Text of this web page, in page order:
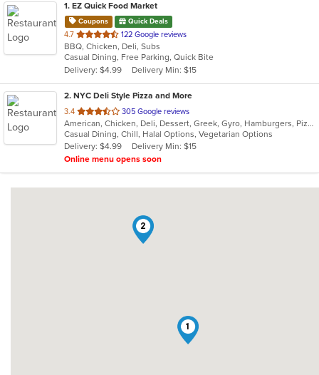
1. EZ Quick Food Market
Coupons Quick Deals
4.7 out
of
5
stars.
122 Google reviews
BBQ, Chicken, Deli, Subs
Casual Dining, Free Parking, Quick Bite
Delivery: $4.99
Delivery Min: $15
2. NYC Deli Style Pizza and More
3.4 out
of
5
stars.
305 Google reviews
American, Chicken, Deli, Dessert, Greek, Gyro, Hamburgers, Pizza, Salads, Sandwiches, Subs, Vegetarian, Wings, Wraps
Casual Dining, Chill, Halal Options, Vegetarian Options
Delivery: $4.99
Delivery Min: $15
Online menu opens soon
1
2